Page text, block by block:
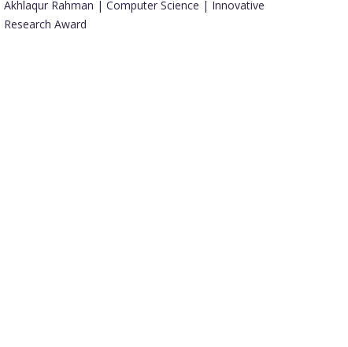
Akhlaqur Rahman | Computer Science | Innovative
Research Award